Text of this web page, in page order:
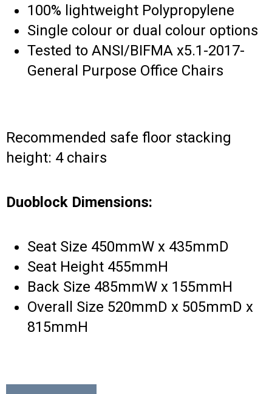
100% lightweight Polypropylene
Single colour or dual colour options
Tested to ANSI/BIFMA x5.1-2017-
General Purpose Office Chairs
Recommended safe floor stacking
height: 4 chairs
Duoblock Dimensions:
Seat Size 450mmW x 435mmD
Seat Height 455mmH
Back Size 485mmW x 155mmH
Overall Size 520mmD x 505mmD x
815mmH